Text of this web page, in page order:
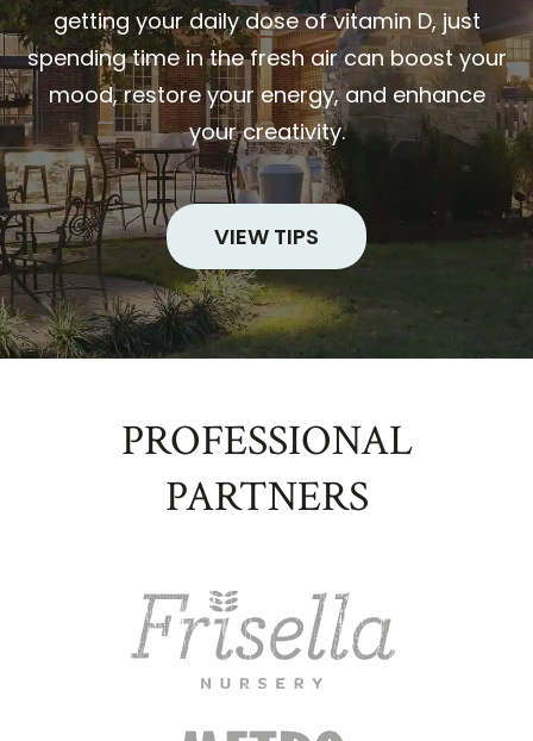
getting your daily dose of vitamin D, just
spending time in the fresh air can boost your
mood, restore your energy, and enhance
your creativity.
VIEW TIPS
PROFESSIONAL
PARTNERS